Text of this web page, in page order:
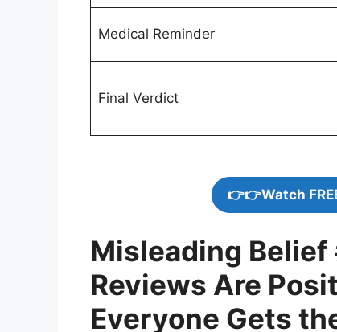
Medical Reminder
Final Verdict
👉👉Watch
Misleading Belief
Reviews Are
Everyone Gets